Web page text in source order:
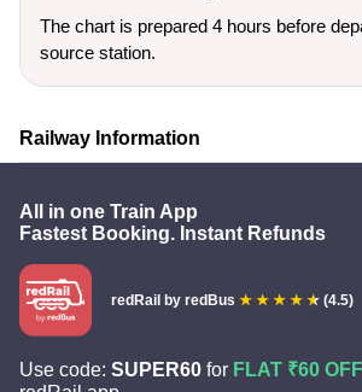
The chart is prepared 4 hours before
source station.
Railway Information
All in one Train App
Fastest Booking. Instant Refunds
redRail by redBus (4.5)
Use code: SUPER60 for FLAT ₹60 OFF